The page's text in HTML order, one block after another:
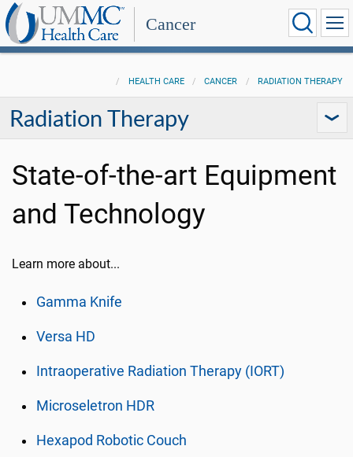
Cancer
HEALTH CARE CANCER RADIATION THERAPY
Radiation Therapy
State-of-the-art Equipment
and Technology
Learn more about...
Gamma Knife
Versa HD
Intraoperative Radiation Therapy (IORT)
Microseletron HDR
Hexapod Robotic Couch